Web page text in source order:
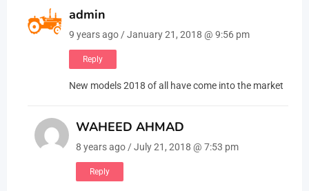
admin
9 years ago / January 21, 2018 @ 9:56 pm
Reply
New models 2018 of all have come into the market
WAHEED AHMAD
8 years ago / July 21, 2018 @ 7:53 pm
Reply